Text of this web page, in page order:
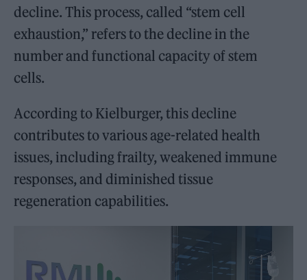
decline. This process, called “stem cell
exhaustion,” refers to the decline in the
number and functional capacity of stem
cells.
According to Kielburger, this decline
contributes to various age-related health
issues, including frailty, weakened immune
responses, and diminished tissue
regeneration capabilities.